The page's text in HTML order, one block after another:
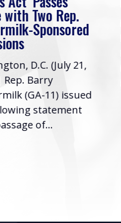
with Two Rep.
Sponsored
D.C. (July 21,
Rep. Barry
(GA-11) issued
statement
of...